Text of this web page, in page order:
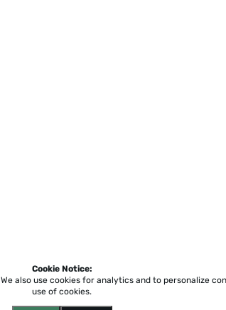
Cookie Notice:
We also use cookies for analytics and to personalize
use of cookies.